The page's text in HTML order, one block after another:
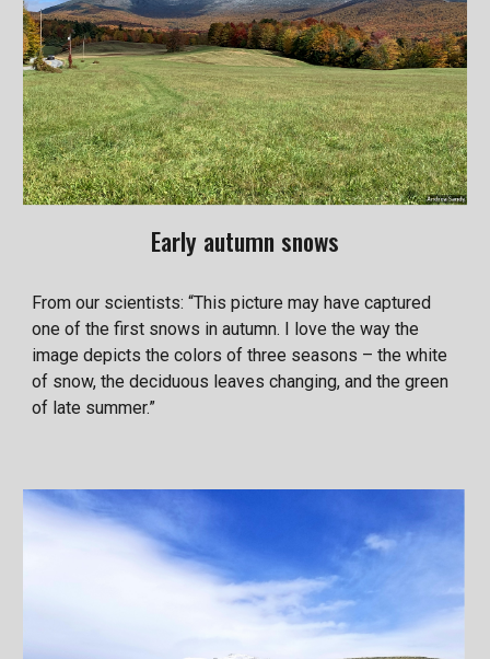
Early autumn snows
From our scientists: “This picture may have captured
one of the first snows in autumn. I love the way the
image depicts the colors of three seasons – the white
of snow, the deciduous leaves changing, and the green
of late summer.”